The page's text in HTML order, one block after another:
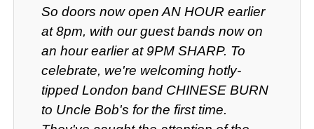
So doors now open AN HOUR earlier
at 8pm, with our guest bands now on
an hour earlier at 9PM SHARP. To
celebrate, we're welcoming hotly-
tipped London band CHINESE BURN
to Uncle Bob's for the first time.